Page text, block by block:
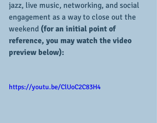
jazz, live music, networking, and social
engagement as a way to close out the
weekend (for an initial point of
reference, you may watch the video
preview below):
https://youtu.be/ClUoC2C83H4